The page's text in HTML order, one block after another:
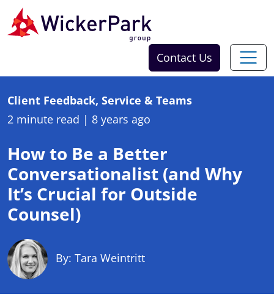
Skip to content
Contact Us
Client Feedback, Service & Teams
2 minute read | 8 years ago
How to Be a Better
Conversationalist (and Why
It’s Crucial for Outside
Counsel)
By: Tara Weintritt